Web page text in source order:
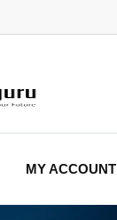
MY ACCOUNT